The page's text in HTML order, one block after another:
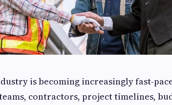
is becoming increasingly fast-
contractors, project timelines,